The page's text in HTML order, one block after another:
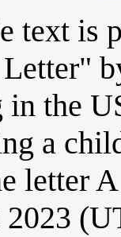
text is
in the
a
letter